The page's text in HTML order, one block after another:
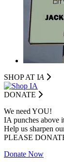
SHOP AT IA
DONATE
We need YOU!
IA punches above
Help us sharpen
PLEASE
Donate Now